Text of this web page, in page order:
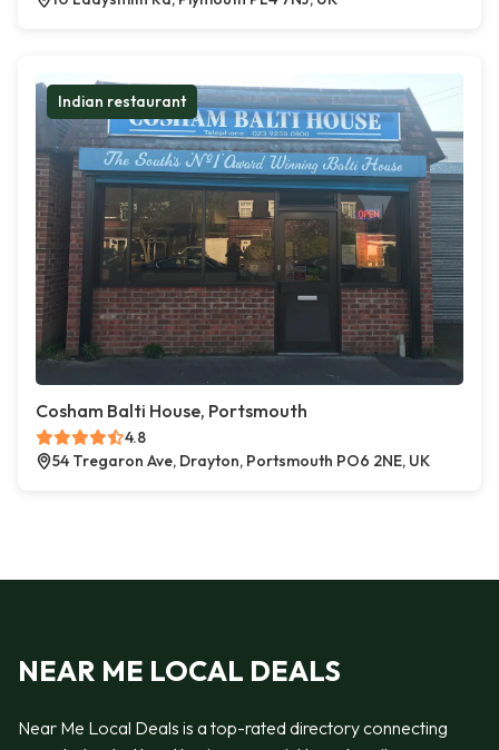
Indian restaurant
Cosham Balti House, Portsmouth
4.8
54 Tregaron Ave, Drayton, Portsmouth PO6 2NE, UK
NEAR ME LOCAL DEALS
Near Me Local Deals is a top-rated directory connecting